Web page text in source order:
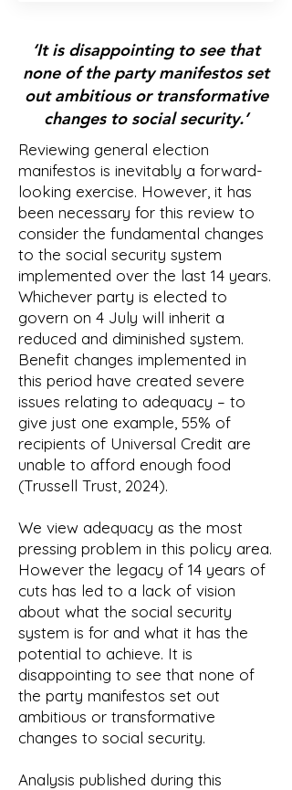
1 1 2 2 2
‘It is disappointing to see that
none of the party manifestos set
out ambitious or transformative
changes to social security.’
Reviewing general election
manifestos is inevitably a forward-
looking exercise. However, it has
been necessary for this review to
consider the fundamental changes
to the social security system
implemented over the last 14 years.
Whichever party is elected to
govern on 4 July will inherit a
reduced and diminished system.
Benefit changes implemented in
this period have created severe
issues relating to adequacy – to
give just one example, 55% of
recipients of Universal Credit are
unable to afford enough food
(Trussell Trust, 2024).
We view adequacy as the most
pressing problem in this policy area.
However the legacy of 14 years of
cuts has led to a lack of vision
about what the social security
system is for and what it has the
potential to achieve. It is
disappointing to see that none of
the party manifestos set out
ambitious or transformative
changes to social security.
Analysis published during this